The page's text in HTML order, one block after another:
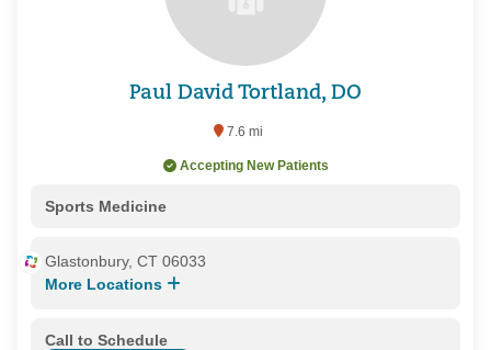
Paul David Tortland, DO
7.6 mi
Accepting New Patients
Sports Medicine
Glastonbury, CT 06033
More Locations
Call to Schedule